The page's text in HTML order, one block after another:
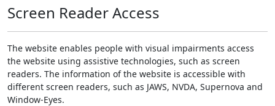
Screen Reader Access
The website enables people with visual impairments access
the website using assistive technologies, such as screen
readers. The information of the website is accessible with
different screen readers, such as JAWS, NVDA, Supernova and
Window-Eyes.